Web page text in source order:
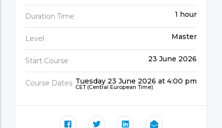
Duration Time 1 hour
Level Master
Start Course 23 June 2026
Course Dates Tuesday 23 June 2026 at 4:00 pm
CET (Central European Time)